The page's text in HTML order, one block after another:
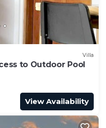
Villa
to Outdoor Pool
View Availability